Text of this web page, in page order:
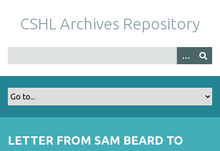
m
CSHL Archives Repository
LETTER FROM SAM BEARD TO